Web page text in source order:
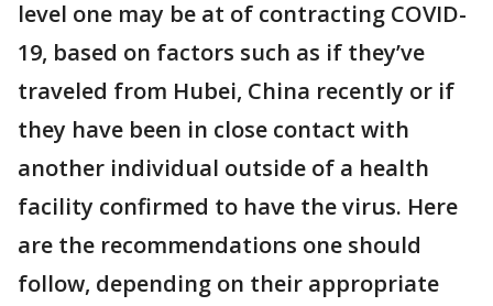
level one may be at of contracting COVID-
19, based on factors such as if they’ve
traveled from Hubei, China recently or if
they have been in close contact with
another individual outside of a health
facility confirmed to have the virus. Here
are the recommendations one should
follow, depending on their appropriate